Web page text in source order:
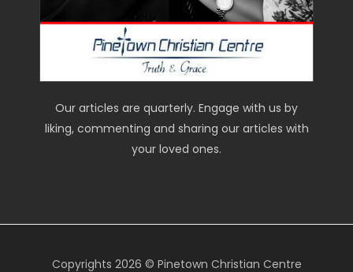
Our articles are quarterly. Engage with us by
liking, commenting and sharing our articles with
your loved ones.
Copyrights 2026 © Pinetown Christian Centre